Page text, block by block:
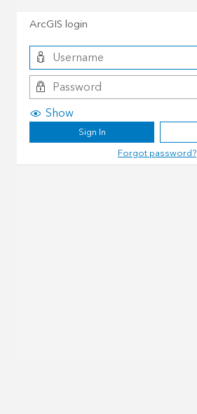
ArcGIS login
Show
Sign In
Forgot password?